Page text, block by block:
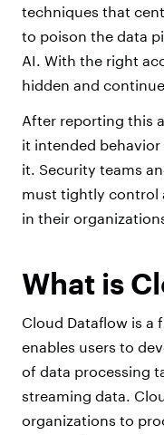
techniques that
to poison the data
AI. With the right
hidden and
After reporting this
it intended
it. Security teams
must tightly control
in their
What is
Cloud Dataflow is a
enables users to
of data processing
streaming data.
organizations to